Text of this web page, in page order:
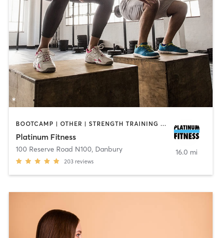
BOOTCAMP | OTHER | STRENGTH TRAINING | WEIGHT TRAINING
Platinum Fitness
100 Reserve Road N100, Danbury
203 reviews
16.0 mi